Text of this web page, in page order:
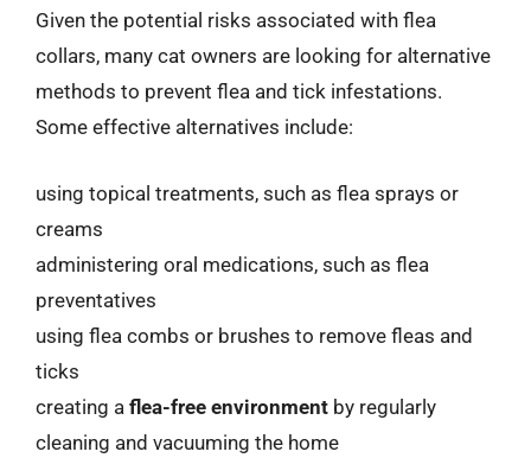
Given the potential risks associated with flea
collars, many cat owners are looking for alternative
methods to prevent flea and tick infestations.
Some effective alternatives include:
using topical treatments, such as flea sprays or
creams
administering oral medications, such as flea
preventatives
using flea combs or brushes to remove fleas and
ticks
creating a flea-free environment by regularly
cleaning and vacuuming the home